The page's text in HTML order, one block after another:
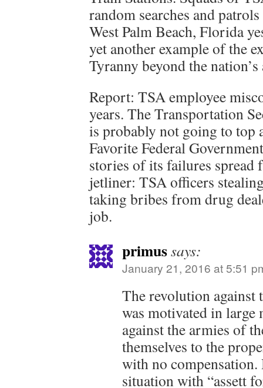
random searches and
West Palm Beach, Florida
yet another example of the
Tyranny beyond the
Report: TSA employee
years. The Transportation
is probably not going to top
Favorite Federal
stories of its failures spread
jetliner: TSA officers
taking bribes from drug
job.
primussays:
January 21, 2016 at 5:51
The revolution
was motivated in large
against the armies of
themselves to the
with no
situation with “assett